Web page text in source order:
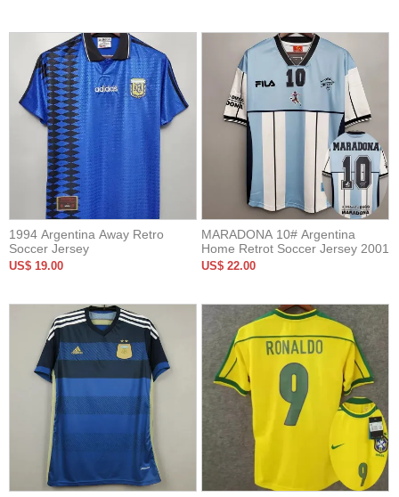
1994 Argentina Away Retro
Soccer Jersey
US$ 19.00
MARADONA 10# Argentina
Home Retrot Soccer Jersey 2001
US$ 22.00